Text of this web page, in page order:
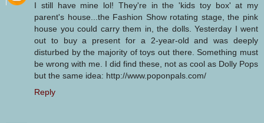
I still have mine lol! They're in the 'kids toy box' at my
parent's house...the Fashion Show rotating stage, the pink
house you could carry them in, the dolls. Yesterday I went
out to buy a present for a 2-year-old and was deeply
disturbed by the majority of toys out there. Something must
be wrong with me. I did find these, not as cool as Dolly Pops
but the same idea: http://www.poponpals.com/
Reply